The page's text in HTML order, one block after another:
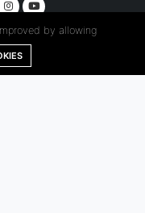
Reserved.
by allowing